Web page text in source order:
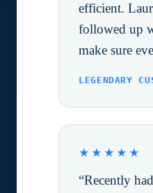
efficient.
followed up
make sure
LEGENDARY
★★★★★
“Recently